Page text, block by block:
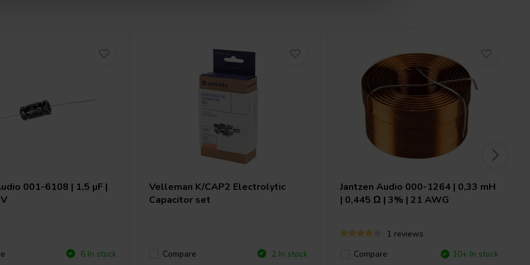
001-6108 | 1,5 µF |
6 In stock
Velleman K/CAP2 Electrolytic
Capacitor set
Compare 2 In stock
Jantzen Audio 000-1264 | 0,33 mH
| 0,445 Ω | 3% | 21 AWG
1 reviews
Compare
10+ In stock